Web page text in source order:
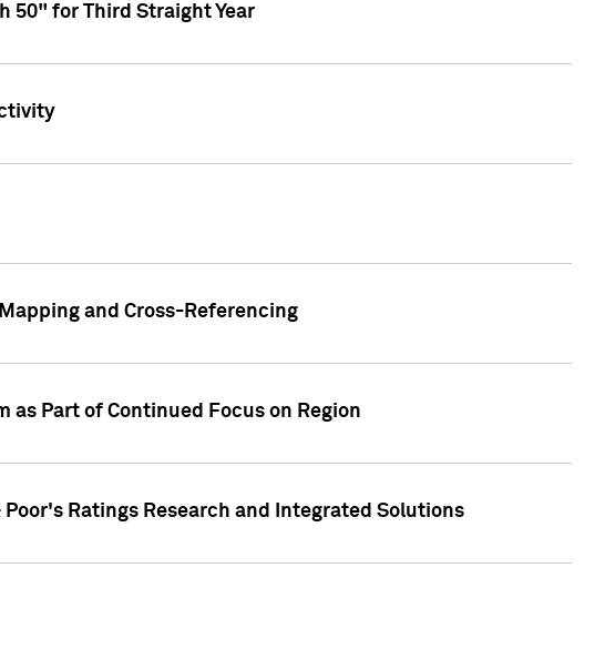
50" for Third Straight Year
and Cross-Referencing
as Part of Continued Focus on Region
Ratings Research and Integrated Solutions